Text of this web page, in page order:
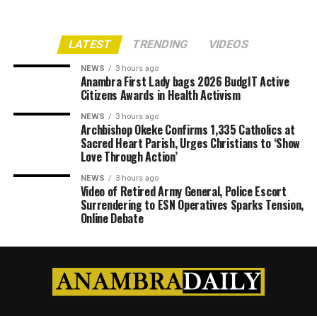
LATEST TRENDING VIDEOS
NEWS 3 hours ago
Anambra First Lady bags 2026 BudgIT Active
Citizens Awards in Health Activism
NEWS 3 hours ago
Archbishop Okeke Confirms 1,335 Catholics at
Sacred Heart Parish, Urges Christians to ‘Show
Love Through Action’
NEWS 3 hours ago
Video of Retired Army General, Police Escort
Surrendering to ESN Operatives Sparks Tension,
Online Debate